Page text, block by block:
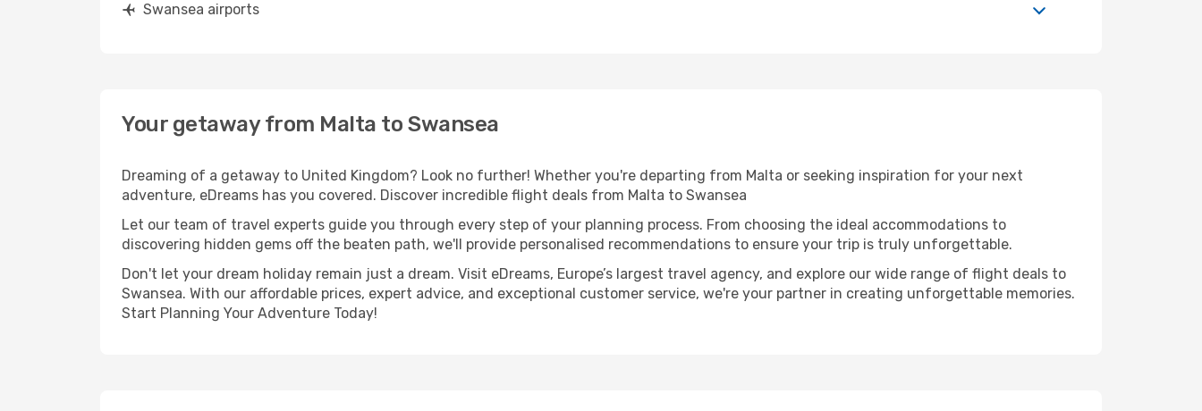
Swansea airports
Your getaway from Malta to Swansea
Dreaming of a getaway to United Kingdom? Look no further! Whether you're departing from Malta or seeking inspiration for your next
adventure, eDreams has you covered. Discover incredible flight deals from Malta to Swansea
Let our team of travel experts guide you through every step of your planning process. From choosing the ideal accommodations to
discovering hidden gems off the beaten path, we'll provide personalised recommendations to ensure your trip is truly unforgettable.
Don't let your dream holiday remain just a dream. Visit eDreams, Europe’s largest travel agency, and explore our wide range of flight deals to
Swansea. With our affordable prices, expert advice, and exceptional customer service, we're your partner in creating unforgettable memories.
Start Planning Your Adventure Today!